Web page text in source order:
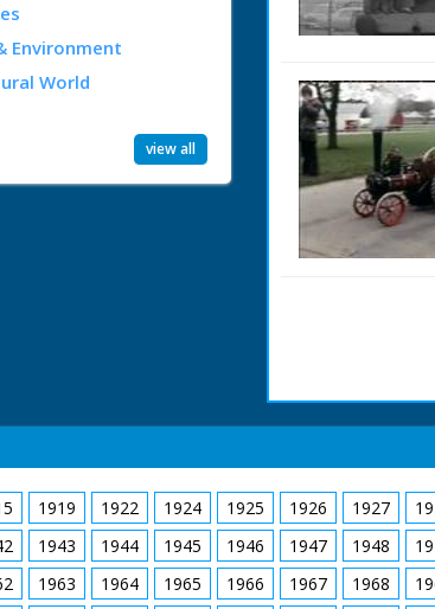
Environment
World
view all
1919 1922 1924 1925 1926 1927
1943 1944 1945 1946 1947 1948
1963 1964 1965 1966 1967 1968